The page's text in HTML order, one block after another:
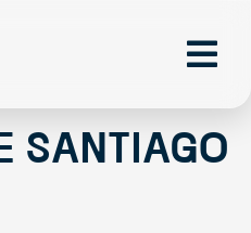
Santiago